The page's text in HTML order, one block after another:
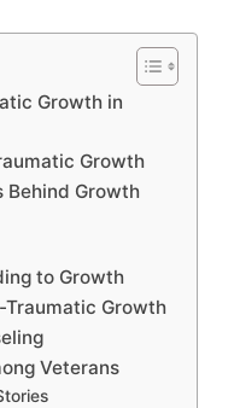
Growth in
Growth
Behind Growth
to Growth
Growth
Veterans